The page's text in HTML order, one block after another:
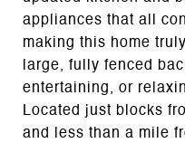
appliances that all
making this home
large, fully fenced
entertaining, or
Located just blocks
and less than a mile